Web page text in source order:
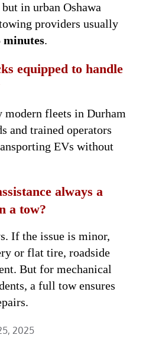
in urban Oshawa
providers usually
minutes.
equipped to handle
modern fleets in Durham
and trained operators
EVs without
always a
a tow?
If the issue is minor,
or flat tire, roadside
But for mechanical
a full tow ensures
2025